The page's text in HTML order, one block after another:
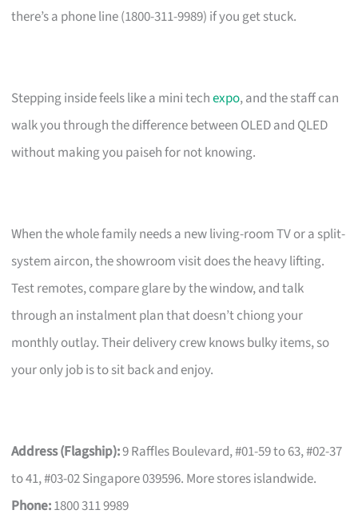
there’s a phone line (1800-311-9989) if you get stuck.
Stepping inside feels like a mini techexpo, and the staff can
walk you through the difference between OLED and QLED
without making you paiseh for not knowing.
When the whole family needs a new living-room TV or a split-
system aircon, the showroom visit does the heavy lifting.
Test remotes, compare glare by the window, and talk
through an instalment plan that doesn’t chiong your
monthly outlay. Their delivery crew knows bulky items, so
your only job is to sit back and enjoy.
Address (Flagship):9 Raffles Boulevard, #01-59 to 63, #02-37
to 41, #03-02 Singapore 039596. More stores islandwide.
Phone:1800 311 9989